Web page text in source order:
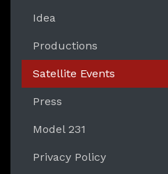
Idea
Productions
Satellite Events
Press
Model 231
Privacy Policy